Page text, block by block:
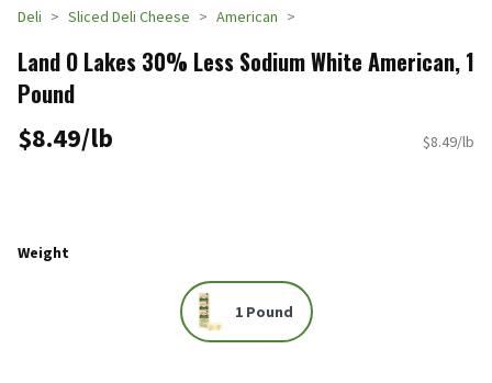
Deli Sliced Deli Cheese American
Land O Lakes 30% Less Sodium White American, 1
Pound
$8.49/lb $8.49/lb
Weight
1 Pound